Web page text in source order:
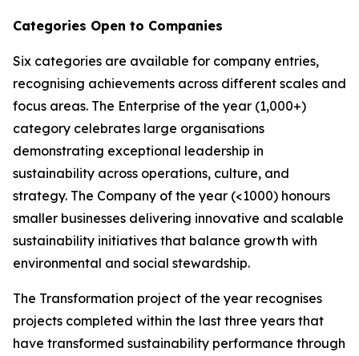
Categories Open to Companies
Six categories are available for company entries,
recognising achievements across different scales and
focus areas. The Enterprise of the year (1,000+)
category celebrates large organisations
demonstrating exceptional leadership in
sustainability across operations, culture, and
strategy. The Company of the year (<1000) honours
smaller businesses delivering innovative and scalable
sustainability initiatives that balance growth with
environmental and social stewardship.
The Transformation project of the year recognises
projects completed within the last three years that
have transformed sustainability performance through